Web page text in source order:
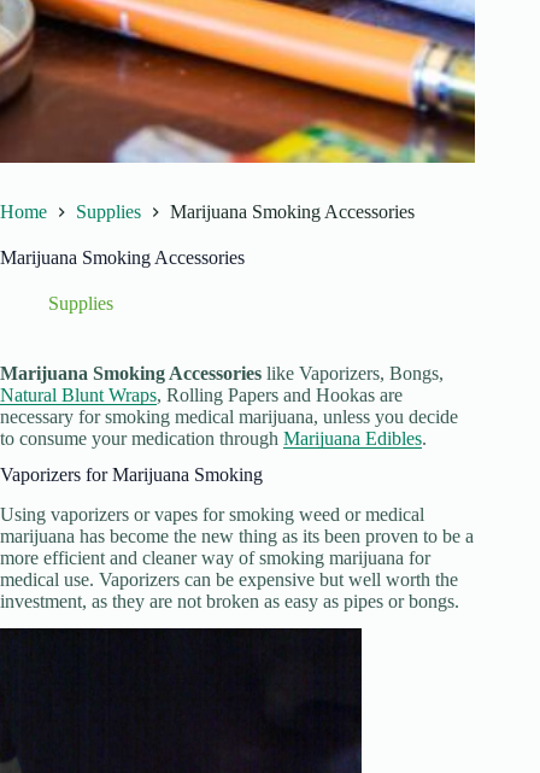
Home Supplies Marijuana Smoking Accessories
Marijuana Smoking Accessories
Supplies
Marijuana Smoking Accessories like Vaporizers, Bongs,
Natural Blunt Wraps, Rolling Papers and Hookas are
necessary for smoking medical marijuana, unless you decide
to consume your medication through Marijuana Edibles.
Vaporizers for Marijuana Smoking
Using vaporizers or vapes for smoking weed or medical
marijuana has become the new thing as its been proven to be a
more efficient and cleaner way of smoking marijuana for
medical use. Vaporizers can be expensive but well worth the
investment, as they are not broken as easy as pipes or bongs.